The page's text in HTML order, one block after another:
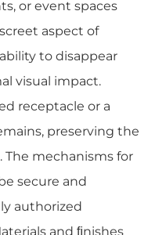
or event spaces
aspect of
to disappear
visual impact.
receptacle or a
preserving the
mechanisms for
secure and
authorized
and ﬁnishes